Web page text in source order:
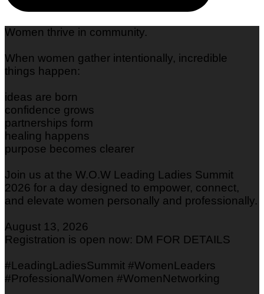
Women thrive in community.
When women gather intentionally, incredible
things happen:
ideas are born
confidence grows
partnerships form
healing happens
purpose becomes clearer
Join us at the W.O.W Leading Ladies Summit
2026 for a day designed to empower, connect,
and elevate women personally and professionally.
August 13, 2026
Registration is open now: DM FOR DETAILS
#LeadingLadiesSummit #WomenLeaders
#ProfessionalWomen #WomenNetworking